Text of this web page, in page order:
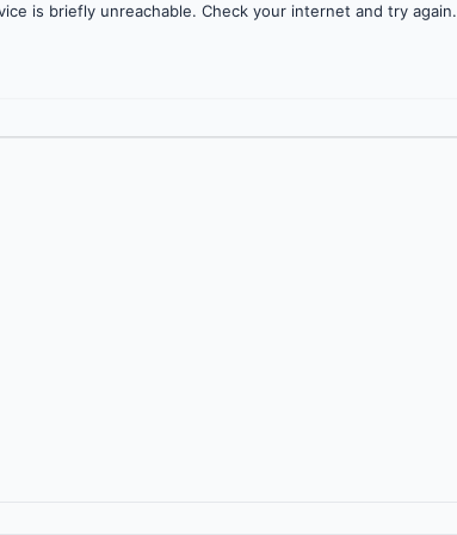
is briefly unreachable. Check your internet and try again.